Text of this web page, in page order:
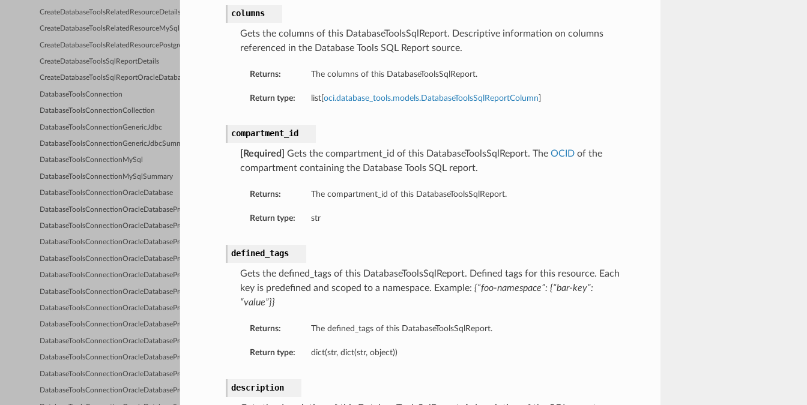
CreateDatabaseToolsRelatedResourceDetails
CreateDatabaseToolsRelatedResourceMySqlDetails
CreateDatabaseToolsRelatedResourcePostgresqlDetails
CreateDatabaseToolsSqlReportDetails
CreateDatabaseToolsSqlReportOracleDatabaseDetails
DatabaseToolsConnection
DatabaseToolsConnectionCollection
DatabaseToolsConnectionGenericJdbc
DatabaseToolsConnectionGenericJdbcSummary
DatabaseToolsConnectionMySql
DatabaseToolsConnectionMySqlSummary
DatabaseToolsConnectionOracleDatabase
DatabaseToolsConnectionOracleDatabaseProxyClient
DatabaseToolsConnectionOracleDatabaseProxyClientDetails
DatabaseToolsConnectionOracleDatabaseProxyClientNoProxy
DatabaseToolsConnectionOracleDatabaseProxyClientNoProxyDetails
DatabaseToolsConnectionOracleDatabaseProxyClientNoProxySummary
DatabaseToolsConnectionOracleDatabaseProxyClientSummary
DatabaseToolsConnectionOracleDatabaseProxyClientUserName
DatabaseToolsConnectionOracleDatabaseProxyClientUserNameAutoDetect
DatabaseToolsConnectionOracleDatabaseProxyClientUserNameAutoDetectDetails
DatabaseToolsConnectionOracleDatabaseProxyClientUserNameAutoDetectSummary
DatabaseToolsConnectionOracleDatabaseProxyClientUserNameDetails
DatabaseToolsConnectionOracleDatabaseProxyClientUserNameSummary
columns
Gets the columns of this DatabaseToolsSqlReport. Descriptive information on columns
referenced in the Database Tools SQL Report source.
Returns: The columns of this DatabaseToolsSqlReport.
Return type: list[ oci.database_tools.models.DatabaseToolsSqlReportColumn
compartment_id
[Required] Gets the compartment_id of this DatabaseToolsSqlReport. The OCIDof the
compartment containing the Database Tools SQL report.
Returns: The compartment_id of this DatabaseToolsSqlReport.
Return type: str
defined_tags
Gets the defined_tags of this DatabaseToolsSqlReport. Defined tags for this resource. Each
key is predefined and scoped to a namespace. Example: {“foo-namespace”: {“bar-key”:
“value”}}
Returns: The defined_tags of this DatabaseToolsSqlReport.
Return type: dict(str, dict(str, object))
description